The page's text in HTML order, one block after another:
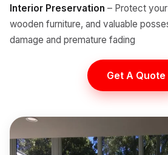
Interior Preservation – Protect
wooden furniture, and valuable
damage and premature fading
Get A Quote